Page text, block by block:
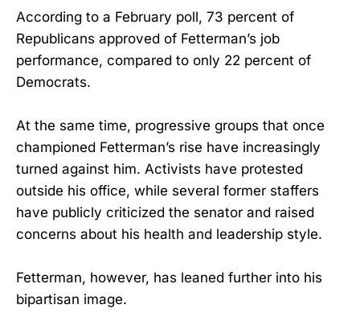
According to a February poll, 73 percent of
Republicans approved of Fetterman’s job
performance, compared to only 22 percent of
Democrats.
At the same time, progressive groups that once
championed Fetterman’s rise have increasingly
turned against him. Activists have protested
outside his office, while several former staffers
have publicly criticized the senator and raised
concerns about his health and leadership style.
Fetterman, however, has leaned further into his
bipartisan image.